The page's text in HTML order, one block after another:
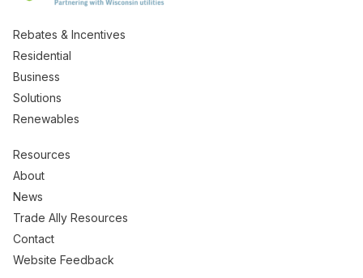
Rebates & Incentives
Residential
Business
Solutions
Renewables
Resources
About
News
Trade Ally Resources
Contact
Website Feedback